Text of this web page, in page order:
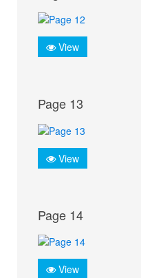
View
Page 13
View
Page 14
View